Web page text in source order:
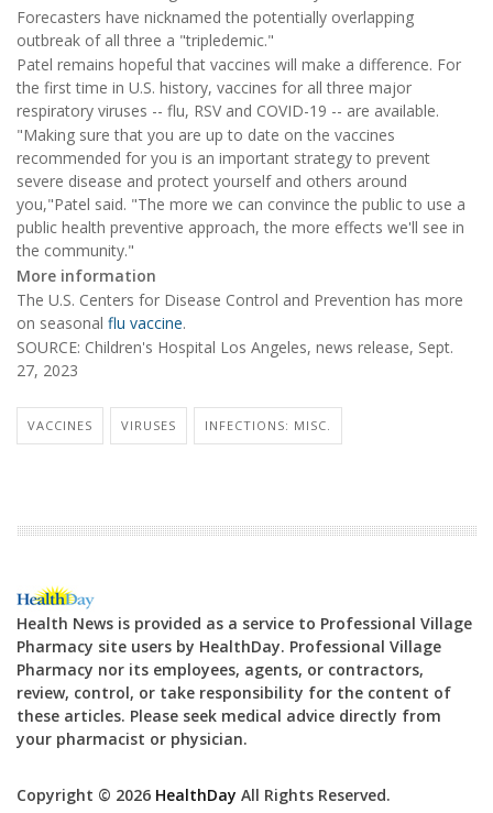
Forecasters have nicknamed the potentially overlapping
outbreak of all three a "tripledemic."
Patel remains hopeful that vaccines will make a difference. For
the first time in U.S. history, vaccines for all three major
respiratory viruses -- flu, RSV and COVID-19 -- are available.
"Making sure that you are up to date on the vaccines
recommended for you is an important strategy to prevent
severe disease and protect yourself and others around
you,"Patel said. "The more we can convince the public to use a
public health preventive approach, the more effects we'll see in
the community."
More information
The U.S. Centers for Disease Control and Prevention has more
on seasonal flu vaccine.
SOURCE: Children's Hospital Los Angeles, news release, Sept.
27, 2023
VACCINES VIRUSES INFECTIONS: MISC.
Health News is provided as a service to Professional Village
Pharmacy site users by HealthDay. Professional Village
Pharmacy nor its employees, agents, or contractors,
review, control, or take responsibility for the content of
these articles. Please seek medical advice directly from
your pharmacist or physician.
Copyright © 2026 HealthDay All Rights Reserved.